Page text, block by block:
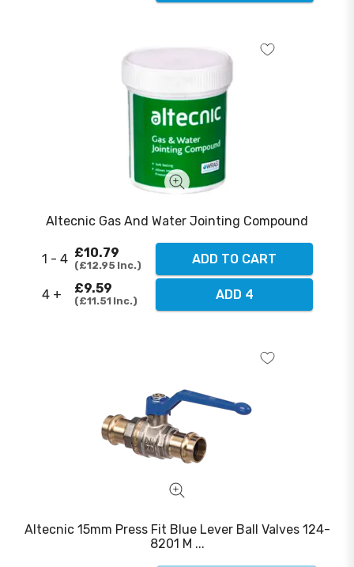
Altecnic Gas And Water Jointing Compound
1 - 4 £10.79
£12.95 Inc. ADD TO CART
4 + £9.59
£11.51 Inc. ADD 4
Altecnic 15mm Press Fit Blue Lever Ball Valves 124-
8201 M ...